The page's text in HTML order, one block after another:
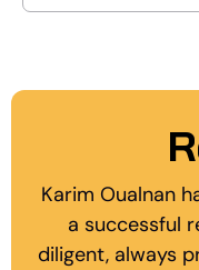
I have no
services of
banging my